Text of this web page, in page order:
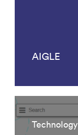
AIGLE
Technology